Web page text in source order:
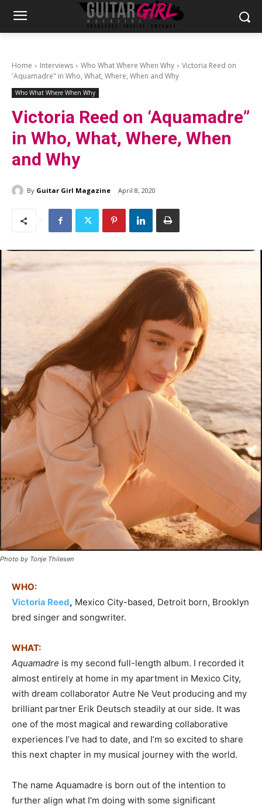
Home Interviews Who What Where When Why
Victoria Reed on
'Aquamadre" in Who, What, Where, When and Why
Who What Where When Why
Victoria Reed on ‘Aquamadre”
in Who, What, Where, When
and Why
By Guitar Girl Magazine April 8, 2020
Photo by Tonje Thilesen
WHO:
Victoria Reed, Mexico City-based, Detroit born, Brooklyn
bred singer and songwriter.
WHAT:
Aquamadre is my second full-length album. I recorded it
almost entirely at home in my apartment in Mexico City,
with dream collaborator Autre Ne Veut producing and my
brilliant partner Erik Deutsch steadily at our side. It was
one of the most magical and rewarding collaborative
experiences I’ve had to date, and I’m so excited to share
this next chapter in my musical journey with the world.
The name Aquamadre is born out of the intention to
further align what I’m doing with some significant